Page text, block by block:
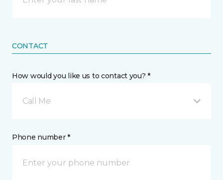
CONTACT
How would you like us to contact you? *
Call Me
Phone number *